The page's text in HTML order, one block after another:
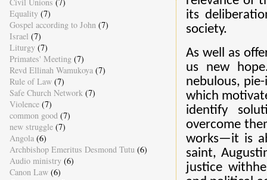
its
society.
As well as
us new
nebulous,
which
identify
overcome
works—it is
saint,
justice
Civil Unions (7)
Equality (7)
Gospel according to John (7)
Israel (7)
Liturgy (7)
Primates' Meeting (7)
Revd Ellinah Wamukoya (7)
Rule of Law (7)
Safe Church Network (7)
Violence (7)
common good (7)
new struggle (7)
Angola (6)
Archbishop Emeritus Desmond Tutu (6)
Audio ministry (6)
Canon Law (6)